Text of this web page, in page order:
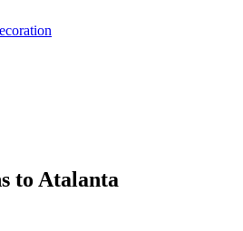
to Atalanta